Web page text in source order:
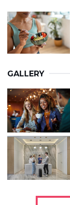
GALLERY